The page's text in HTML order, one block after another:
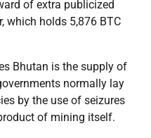
of extra publicized
which holds 5,876 BTC
Bhutan is the supply of
normally lay
by the use of seizures
of mining itself.